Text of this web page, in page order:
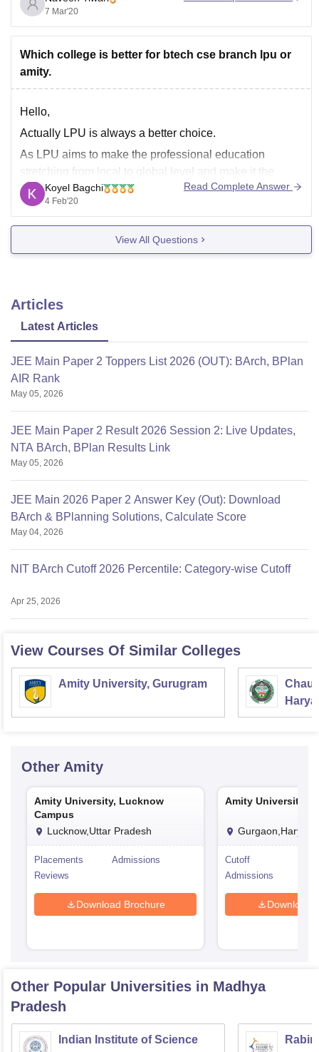
IGNOU( Indira Gandhi National Open University)
Jaipur National University
Goodluck.
7 Mar'20
Which college is better for btech cse branch lpu or
amity.
Hello,
Actually LPU is always a better choice.
As LPU aims to make the professional education
stretching from local to global level and make it the
class room based to web based education.
At LPU day by day the curriculum keep changing and
the new curriculums like AI, IOT, virtualization,
Koyel Bagchi
4 Feb'20
Read Complete Answer
View All Questions
Articles
Latest Articles
JEE Main Paper 2 Toppers List 2026 (OUT): BArch, BPlan
AIR Rank
May 05, 2026
JEE Main Paper 2 Result 2026 Session 2: Live Updates,
NTA BArch, BPlan Results Link
May 05, 2026
JEE Main 2026 Paper 2 Answer Key (Out): Download
BArch & BPlanning Solutions, Calculate Score
May 04, 2026
NIT BArch Cutoff 2026 Percentile: Category-wise Cutoff
Apr 25, 2026
View Courses Of Similar Colleges
Amity University, Gurugram
Other Amity
Amity University, Lucknow
Campus
Lucknow,Uttar Pradesh
Placements
Admissions
Reviews
Download Brochure
Amity University,
Gurgaon,Haryana
Cutoff
Admissions
Download
Other Popular Universities in Madhya
Pradesh
Indian Institute of Science